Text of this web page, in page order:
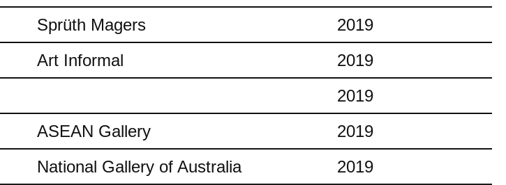
Sprüth Magers
2019
Art Informal
2019
2019
ASEAN Gallery
2019
National Gallery of Australia
2019